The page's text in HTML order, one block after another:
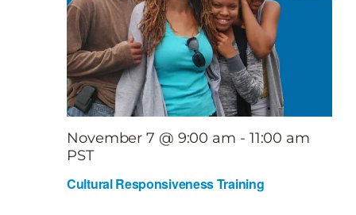
Cultural Responsiveness Training
November 7 @ 9:00 am - 11:00 am
PST